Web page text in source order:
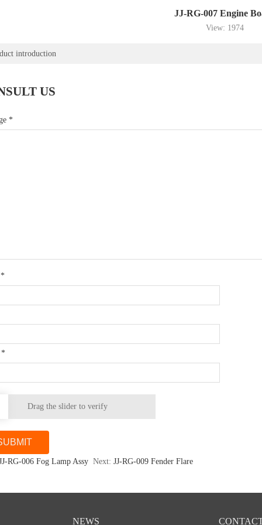
JJ-RG-007 Engine
View: 1974
introduction
US
*
*
*
Drag the slider to verify
RG-006 Fog Lamp Assy Next: JJ-RG-009 Fender Flare
NEWS